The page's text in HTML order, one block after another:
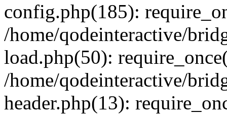
config.php(185):
/home/qodeinteractive/
load.php(50):
/home/qodeinteractive/
header.php(13):